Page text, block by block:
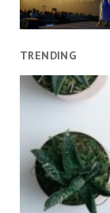
TRENDING